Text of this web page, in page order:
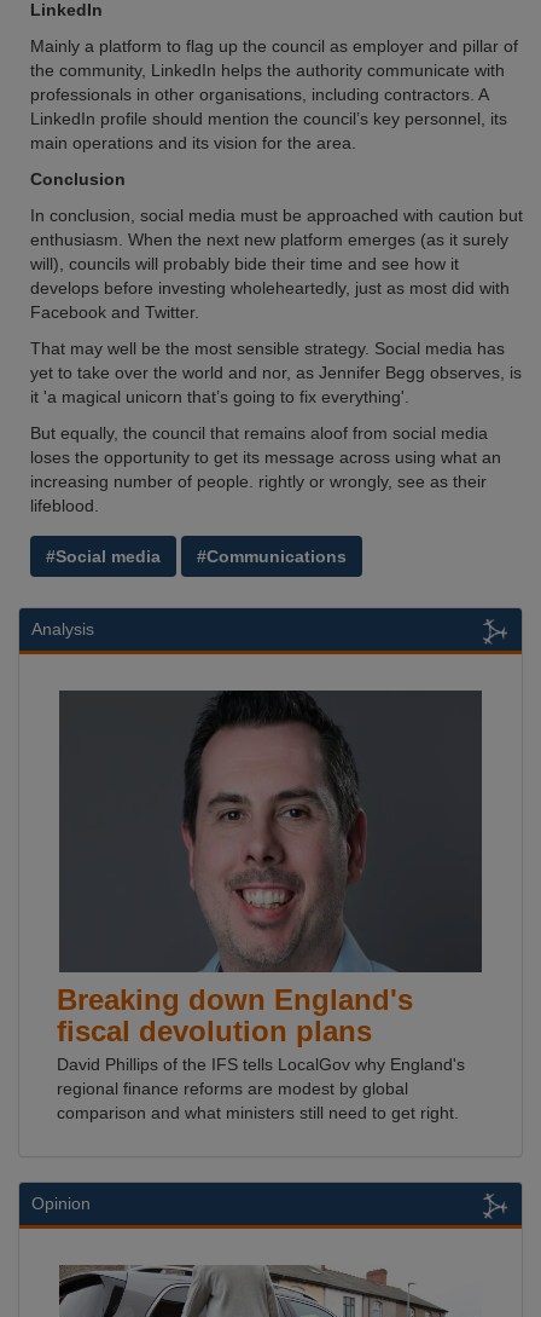
LinkedIn
Mainly a platform to flag up the council as employer and pillar of
the community, LinkedIn helps the authority communicate with
professionals in other organisations, including contractors. A
LinkedIn profile should mention the council’s key personnel, its
main operations and its vision for the area.
Conclusion
In conclusion, social media must be approached with caution but
enthusiasm. When the next new platform emerges (as it surely
will), councils will probably bide their time and see how it
develops before investing wholeheartedly, just as most did with
Facebook and Twitter.
That may well be the most sensible strategy. Social media has
yet to take over the world and nor, as Jennifer Begg observes, is
it 'a magical unicorn that’s going to fix everything'.
But equally, the council that remains aloof from social media
loses the opportunity to get its message across using what an
increasing number of people. rightly or wrongly, see as their
lifeblood.
#Social media #Communications
Analysis
Breaking down England's
fiscal devolution plans
David Phillips of the IFS tells LocalGov why England's
regional finance reforms are modest by global
comparison and what ministers still need to get right.
Opinion